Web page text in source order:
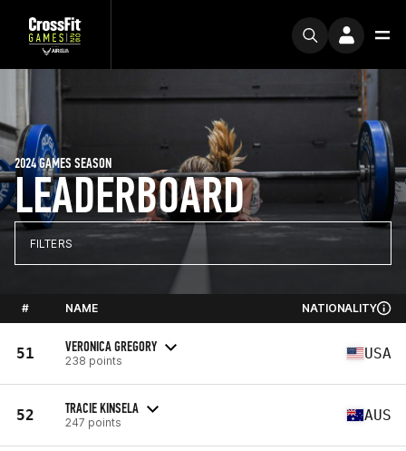
LEADERBOARD
2024 GAMES SEASON
FILTERS
# NAME NATIONALITY
51 VERONICA GREGORY
238 points USA
52 TRACIE KINSELA
247 points AUS